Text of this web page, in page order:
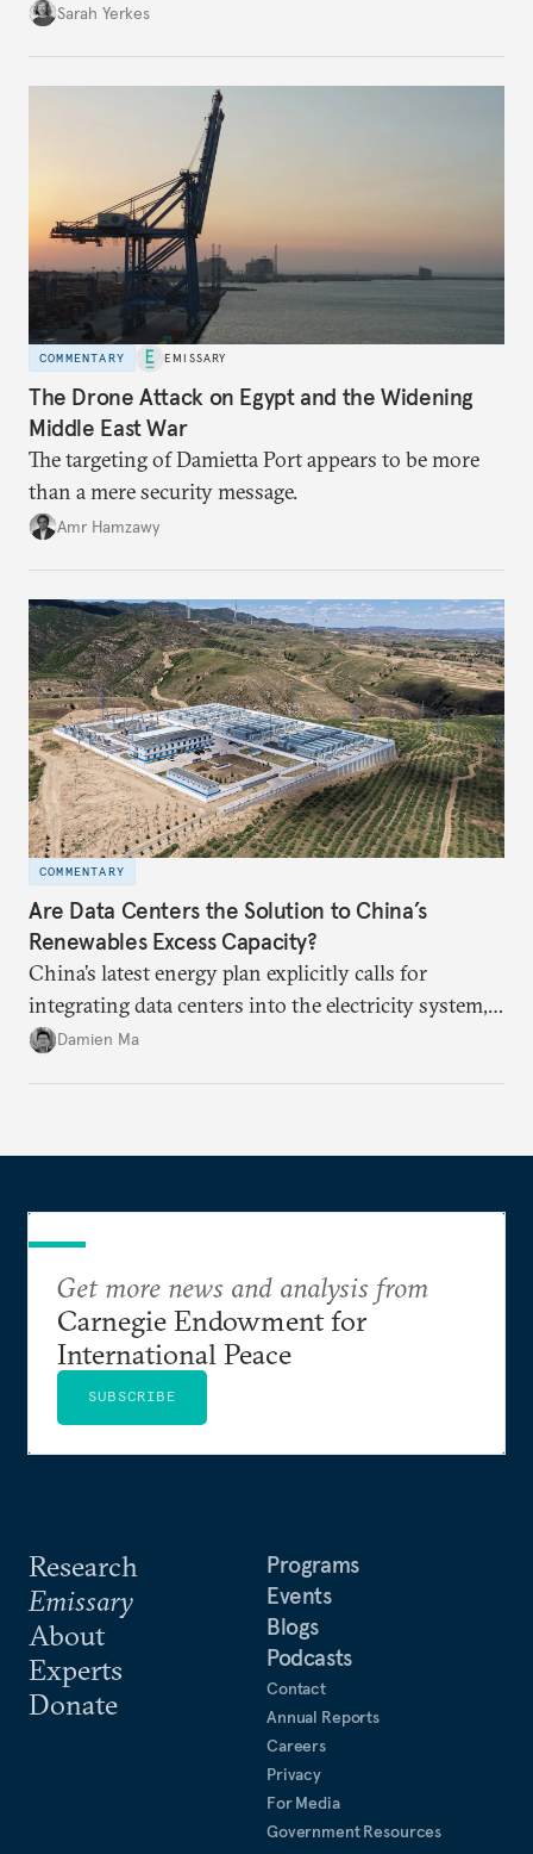
Sarah Yerkes
COMMENTARY EMISSARY
The Drone Attack on Egypt and the Widening
Middle East War
The targeting of Damietta Port appears to be more
than a mere security message.
Amr Hamzawy
COMMENTARY
Are Data Centers the Solution to China’s
Renewables Excess Capacity?
China’s latest energy plan explicitly calls for
integrating data centers into the electricity system,
particularly connecting them to green energy. It
Damien Ma
Research
Emissary
About
Experts
Donate
Programs
Events
Blogs
Podcasts
Contact
Annual Reports
Careers
Privacy
For Media
Government Resources
Get more news and analysis from
Carnegie Endowment for
International Peace
SUBSCRIBE